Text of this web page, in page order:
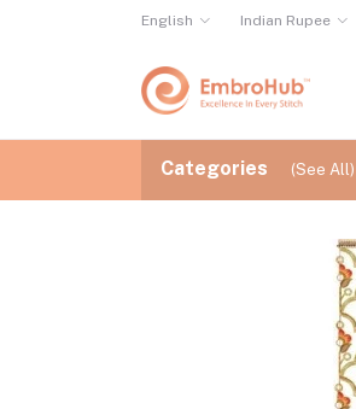
English Indian Rupee
Categories (See All)